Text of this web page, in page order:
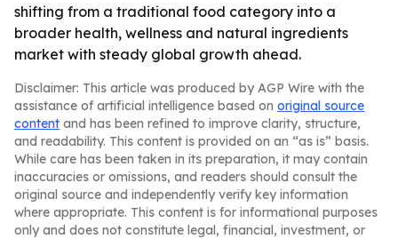
shifting from a traditional food category into a
broader health, wellness and natural ingredients
market with steady global growth ahead.
Disclaimer: This article was produced by AGP Wire with the
assistance of artificial intelligence based on original source
content and has been refined to improve clarity, structure,
and readability. This content is provided on an “as is” basis.
While care has been taken in its preparation, it may contain
inaccuracies or omissions, and readers should consult the
original source and independently verify key information
where appropriate. This content is for informational purposes
only and does not constitute legal, financial, investment, or